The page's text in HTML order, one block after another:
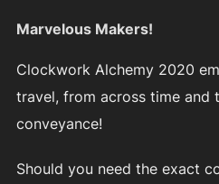
Marvelous Makers!
Clockwork Alchemy 2020
travel, from across time and
conveyance!
Should you need the exact